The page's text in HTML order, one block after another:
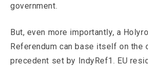
government.
But, even more importantly, a
Referendum can base itself on the
precedent set by IndyRef1. EU